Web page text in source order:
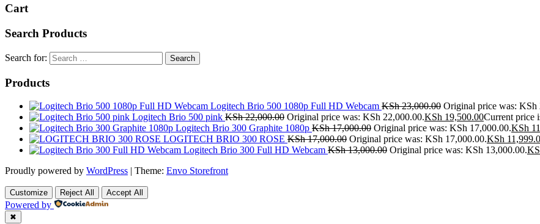
Cart
Search Products
Search for:
Products
Logitech Brio 500 1080p Full HD Webcam KSh23,000.00 Original price was: KSh
Logitech Brio 500 pink KSh22,000.00 Original price was: KSh 22,000.00.KSh 19,500.00Current price
Logitech Brio 300 Graphite 1080p KSh17,000.00 Original price was: KSh 17,000.00.KSh
LOGITECH BRIO 300 ROSE KSh17,000.00 Original price was: KSh 17,000.00.KSh
Logitech Brio 300 Full HD Webcam KSh13,000.00 Original price was: KSh 13,000.00.
Proudly powered by WordPress | Theme: Envo Storefront
Customize Reject All Accept All
Powered by
✖